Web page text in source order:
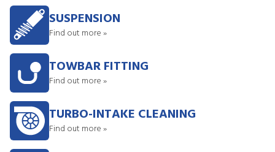
SUSPENSION
Find out more »
TOWBAR FITTING
Find out more »
TURBO-INTAKE CLEANING
Find out more »